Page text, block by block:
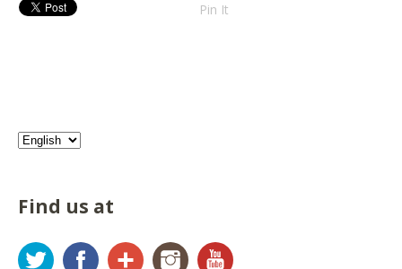
Pin It
Find us at
Twitter FacebookGoogle+Instagram